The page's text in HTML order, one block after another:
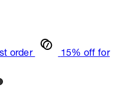
order
15% off for